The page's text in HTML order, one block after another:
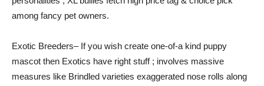
among fancy pet owners.
Exotic Breeders– If you wish create one-of-a kind puppy
mascot then Exotics have right stuff ; involves massive
measures like Brindled varieties exaggerated nose rolls along